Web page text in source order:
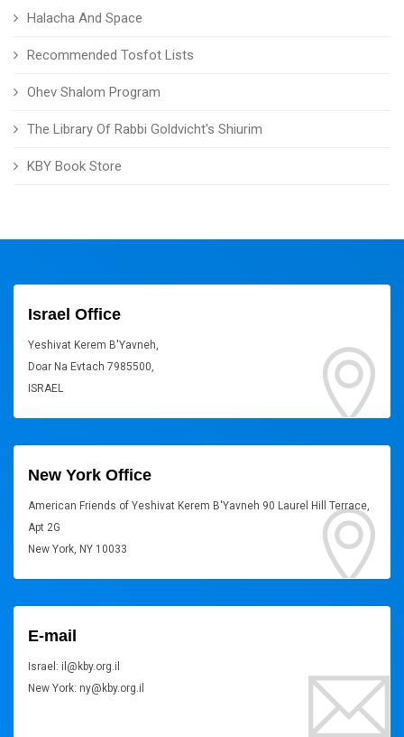
Halacha And Space
Recommended Tosfot Lists
Ohev Shalom Program
The Library Of Rabbi Goldvicht's Shiurim
KBY Book Store
Israel Office
Yeshivat Kerem B'Yavneh,
Doar Na Evtach 7985500,
ISRAEL
New York Office
American Friends of Yeshivat Kerem B'Yavneh 90 Laurel Hill Terrace,
Apt 2G
New York, NY 10033
E-mail
Israel: il@kby.org.il
New York: ny@kby.org.il